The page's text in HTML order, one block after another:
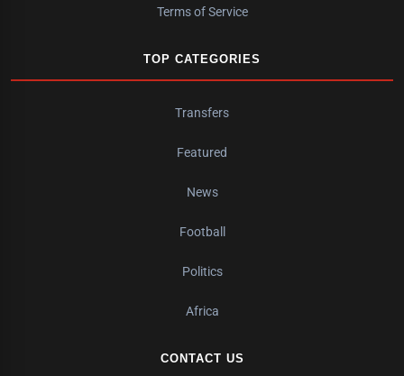
Terms of Service
TOP CATEGORIES
Transfers
Featured
News
Football
Politics
Africa
CONTACT US